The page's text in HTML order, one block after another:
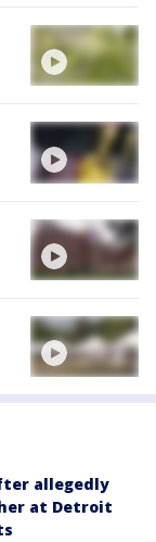
allegedly
at Detroit